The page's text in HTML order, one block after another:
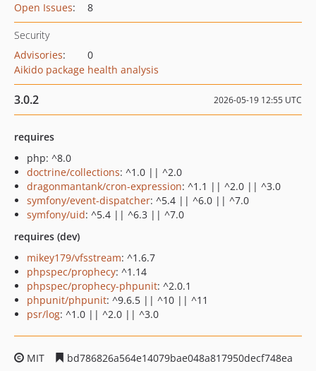
Open Issues: 8
Security
Advisories:
0
Aikido package health analysis
3.0.2 2026-05-19 12:55 UTC
requires
php: ^8.0
doctrine/collections: ^1.0 || ^2.0
dragonmantank/cron-expression: ^1.1 || ^2.0 || ^3.0
symfony/event-dispatcher: ^5.4 || ^6.0 || ^7.0
symfony/uid: ^5.4 || ^6.3 || ^7.0
requires (dev)
mikey179/vfsstream: ^1.6.7
phpspec/prophecy: ^1.14
phpspec/prophecy-phpunit: ^2.0.1
phpunit/phpunit: ^9.6.5 || ^10 || ^11
psr/log: ^1.0 || ^2.0 || ^3.0
MIT
bd786826a564e14079bae048a817950decf748ea